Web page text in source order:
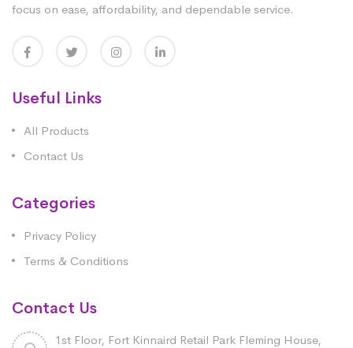
focus on ease, affordability, and dependable service.
Useful Links
All Products
Contact Us
Categories
Privacy Policy
Terms & Conditions
Contact Us
1st Floor, Fort Kinnaird Retail Park Fleming House,